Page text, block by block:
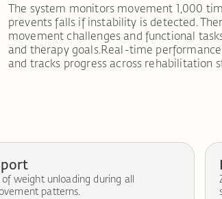
The system monitors movement 1,000
prevents falls if instability is detected.
movement challenges and functional
and therapy goals.Real-time
and tracks progress across rehabilitation
weight unloading during all
patterns.